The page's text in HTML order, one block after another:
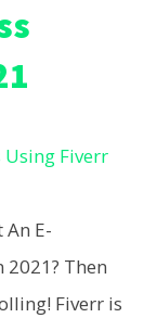
E-
2021? Then
Fiverr is